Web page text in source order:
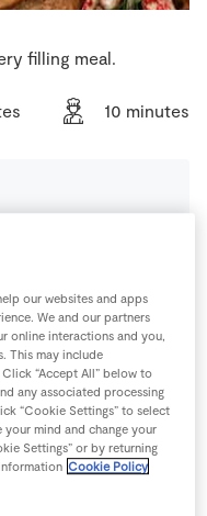
filling meal.
10 minutes
our websites and apps
We and our partners
online interactions and you,
This may include
“Accept All” below to
any associated processing
“Cookie Settings” to select
your mind and change your
Settings” or by returning
Cookie Policy